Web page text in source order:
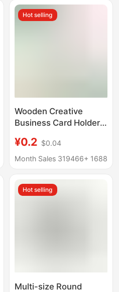
Base Components,
Solid Wood Base
Hot selling
Wooden Creative
Business Card Holder,
Decoration, Wine
Counter Ornament,
¥0.2 $0.04
Month Sales 319466+ 1688
Hot selling
Multi-size Round